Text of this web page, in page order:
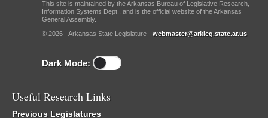
This site is maintained by the Arkansas Bureau of Legislative Research,
Information Systems Dept., and is the official website of the Arkansas
General Assembly.
© 2026 - Arkansas State Legislature - webmaster@arkleg.state.ar.us
Dark Mode:
Useful Research Links
Previous Legislatures